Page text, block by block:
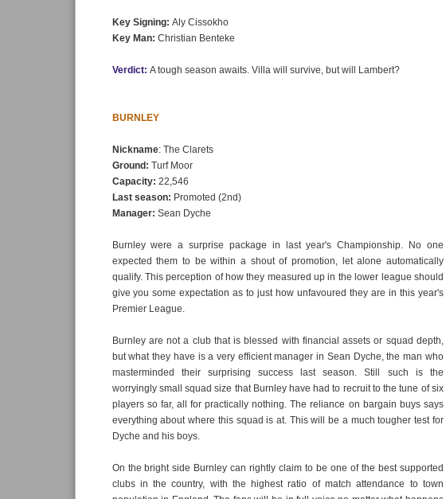
Key Signing: Aly Cissokho
Key Man: Christian Benteke
Verdict: A tough season awaits. Villa will survive, but will Lambert?
BURNLEY
Nickname: The Clarets
Ground: Turf Moor
Capacity: 22,546
Last season: Promoted (2nd)
Manager: Sean Dyche
Burnley were a surprise package in last year's Championship. No one
expected them to be within a shout of promotion, let alone automatically
qualify. This perception of how they measured up in the lower league should
give you some expectation as to just how unfavoured they are in this year's
Premier League.
Burnley are not a club that is blessed with financial assets or squad depth,
but what they have is a very efficient manager in Sean Dyche, the man who
masterminded their surprising success last season. Still such is the
worryingly small squad size that Burnley have had to recruit to the tune of six
players so far, all for practically nothing. The reliance on bargain buys says
everything about where this squad is at. This will be a much tougher test for
Dyche and his boys.
On the bright side Burnley can rightly claim to be one of the best supported
clubs in the country, with the highest ratio of match attendance to town